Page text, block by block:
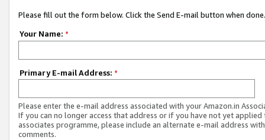
Please fill out the form below. Click the Send E-mail button when done.
Your Name: *
Primary E-mail Address: *
Please enter the e-mail address associated with your Amazon.in
If you can no longer access that address or if you have not yet applied
associates programme, please include an alternate e-mail address
comments.